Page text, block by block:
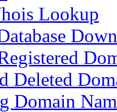
Lookup
Deleted
Domain